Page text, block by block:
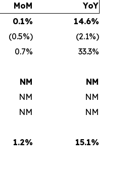
MoM
YoY
0.1% 14.6%
(0.5%)
(2.1%)
0.7% 33.3%
NM
NM
NM
NM
NM NM
1.2% 15.1%